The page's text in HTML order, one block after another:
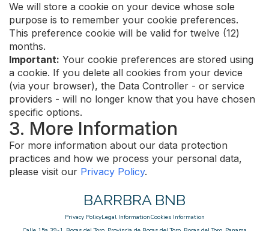
We will store a cookie on your device whose sole
purpose is to remember your cookie preferences.
This preference cookie will be valid for twelve (12)
months.
Important: Your cookie preferences are stored using
a cookie. If you delete all cookies from your device
(via your browser), the Data Controller - or service
providers - will no longer know that you have chosen
specific options.
3. More Information
For more information about our data protection
practices and how we process your personal data,
please visit our Privacy Policy.
BARRBRA BNB
Privacy PolicyLegal InformationCookies Information